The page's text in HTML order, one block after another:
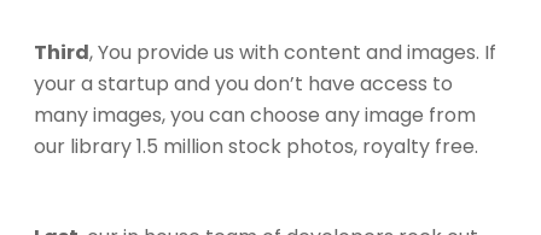
Third, You provide us with content and images. If
your a startup and you don’t have access to
many images, you can choose any image from
our library 1.5 million stock photos, royalty free.